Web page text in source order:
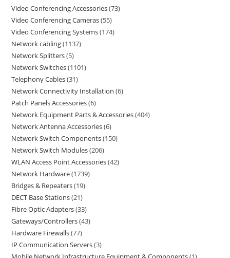
Video Conferencing Accessories 73
Video Conferencing Cameras 55
Video Conferencing Systems 174
Network cabling 1137
Network Splitters 5
Network Switches 1101
Telephony Cables 31
Network Connectivity Installation 6
Patch Panels Accessories 6
Network Equipment Parts & Accessories 404
Network Antenna Accessories 6
Network Switch Components 150
Network Switch Modules 206
WLAN Access Point Accessories 42
Network Hardware 1739
Bridges & Repeaters 19
DECT Base Stations 21
Fibre Optic Adapters 33
Gateways/Controllers 43
Hardware Firewalls 77
IP Communication Servers 3